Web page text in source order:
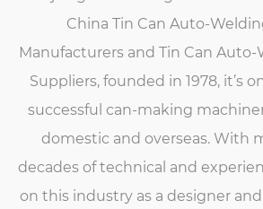
China Tin Can Auto-
Manufacturers and Tin Can
Suppliers, founded in 1978, it’s
successful can-making
domestic and overseas. With
decades of technical and
on this industry as a designer